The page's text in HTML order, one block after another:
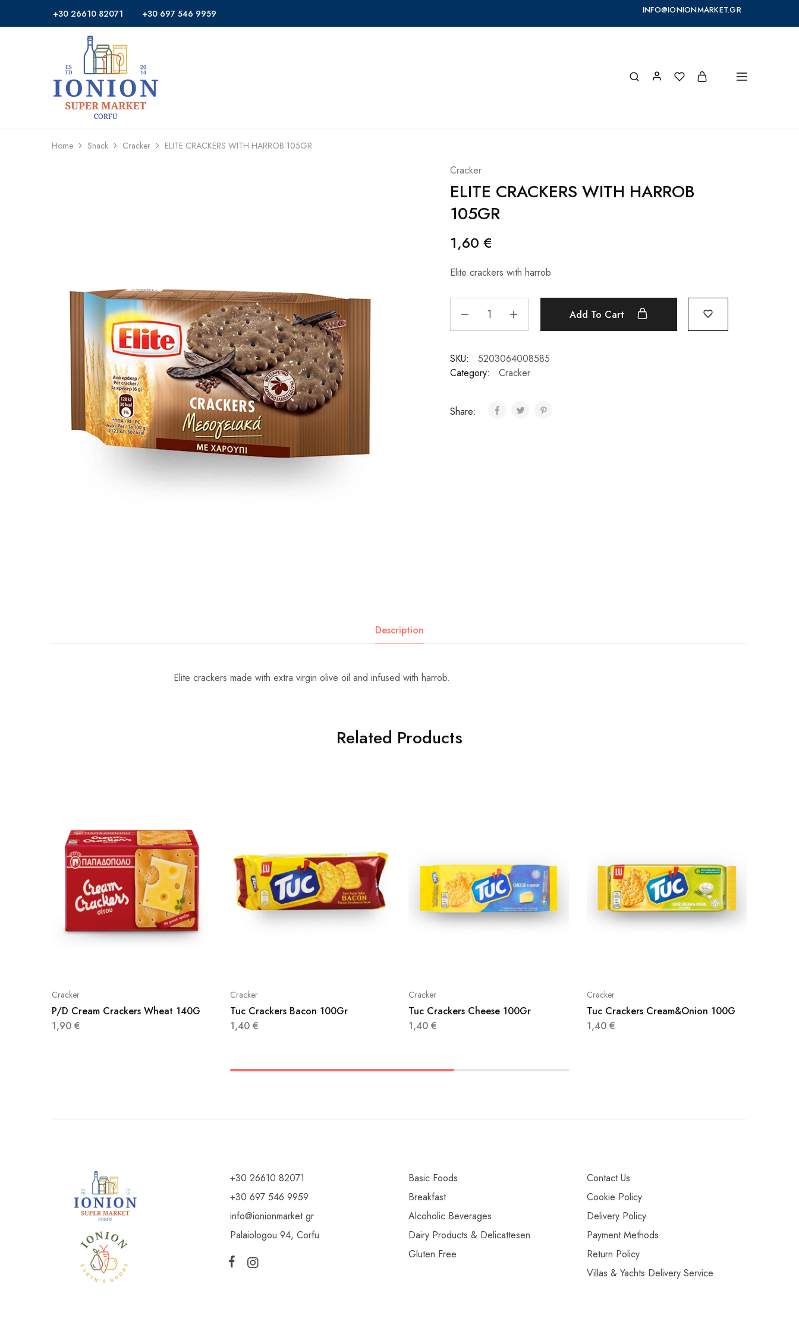
+30 26610 82071 +30 697 546 9959 INFO@IONIONMARKET.GR
Ionion
Market
Supermarket
Delivery
Corfu
Home Snack Cracker ELITE CRACKERS WITH HARROB 105GR
Cracker
ELITE CRACKERS WITH HARROB
105GR
1,60 €
Elite crackers with harrob
Add To Cart
SKU:
5203064008585
Category:
Cracker
Share:
Description
Elite crackers made with extra virgin olive oil and infused with harrob.
Related Products
Cracker
P/D Cream Crackers Wheat 140G
1,90 €
Cracker
Tuc Crackers Bacon 100Gr
1,40 €
Cracker
Tuc Crackers Cheese 100Gr
1,40 €
Cracker
Tuc Crackers Cream&Onion 100G
1,40 €
+30 26610 82071
+30 697 546 9959
info@ionionmarket.gr
Palaiologou 94, Corfu
Basic Foods
Breakfast
Alcoholic Beverages
Dairy Products & Delicattesen
Gluten Free
Contact Us
Cookie Policy
Delivery Policy
Payment Methods
Return Policy
Villas & Yachts Delivery Service